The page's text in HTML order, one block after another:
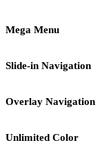
Mega Menu
Slide-in Navigation
Overlay Navigation
Unlimited Color